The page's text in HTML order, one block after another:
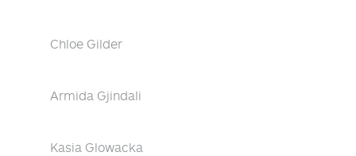
Chloe Gilder
Armida Gjindali
Kasia Glowacka